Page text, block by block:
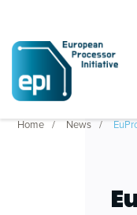
Home News